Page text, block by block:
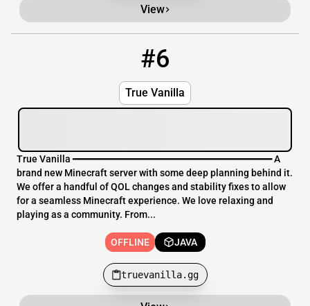
View
#6
True Vanilla
True Vanilla ━━━━━━━━━━━━━━━━━━━━━━━━━━━━━━━━━━━━ A
brand new Minecraft server with some deep planning behind it.
We offer a handful of QOL changes and stability fixes to allow
for a seamless Minecraft experience. We love relaxing and
playing as a community. From...
OFFLINE JAVA
truevanilla.gg